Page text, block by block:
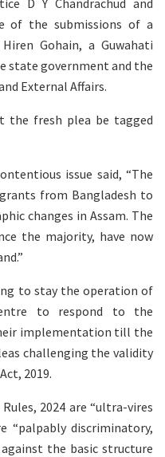
of the submissions of a
Gohain, a Guwahati
state government and the
External Affairs.
the fresh plea be tagged
issue said, “The
from Bangladesh to
changes in Assam. The
the majority, have now
to stay the operation of
to respond to the
implementation till the
challenging the validity
2019.
2024 are “ultra-vires
“palpably discriminatory,
the basic structure